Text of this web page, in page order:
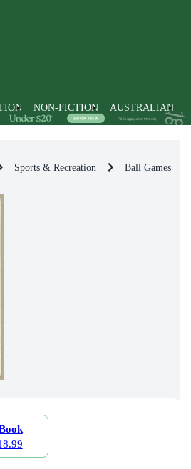
NON-FICTION AUSTRALIAN
Sports & Recreation Ball Games